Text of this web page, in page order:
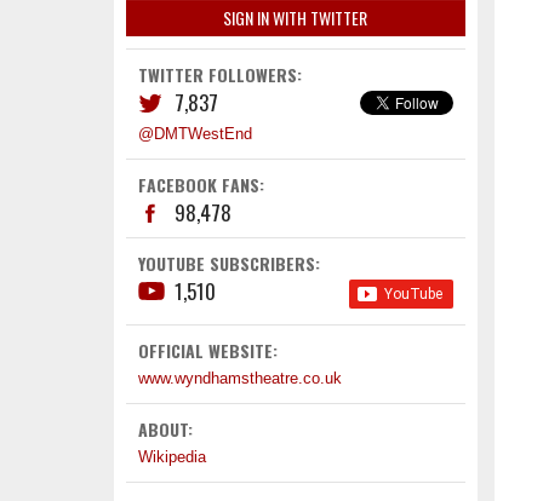
SIGN IN WITH TWITTER
TWITTER FOLLOWERS:
7,837
@DMTWestEnd
FACEBOOK FANS:
98,478
YOUTUBE SUBSCRIBERS:
1,510
OFFICIAL WEBSITE:
www.wyndhamstheatre.co.uk
ABOUT:
Wikipedia